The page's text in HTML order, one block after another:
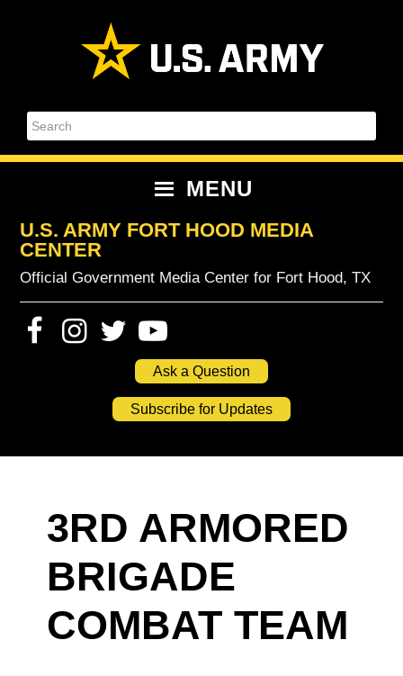
Search
MENU
U.S. ARMY FORT HOOD MEDIA
CENTER
Official Government Media Center for Fort Hood, TX
Ask a Question
Subscribe for Updates
3RD ARMORED
BRIGADE
COMBAT TEAM